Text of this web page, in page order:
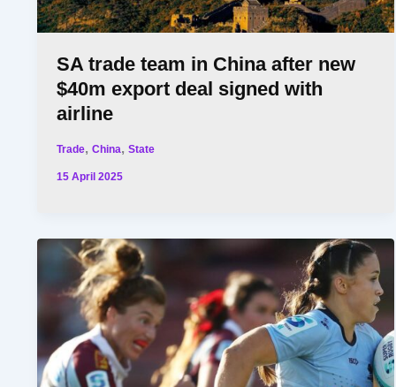
SA trade team in China after new
$40m export deal signed with
airline
Trade,China,State
15 April 2025